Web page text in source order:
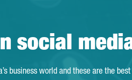
social
business world and these are the